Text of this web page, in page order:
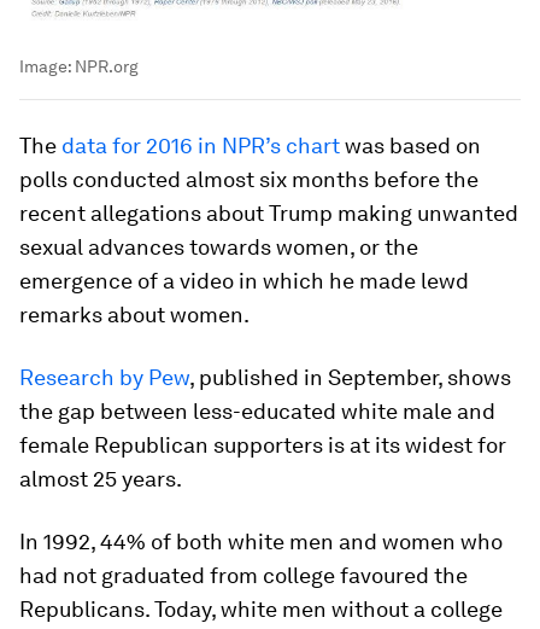
Image: NPR.org
The data for 2016 in NPR’s chartwas based on
polls conducted almost six months before the
recent allegations about Trump making unwanted
sexual advances towards women, or the
emergence of a video in which he made lewd
remarks about women.
Research by Pew, published in September, shows
the gap between less-educated white male and
female Republican supporters is at its widest for
almost 25 years.
In 1992, 44% of both white men and women who
had not graduated from college favoured the
Republicans. Today, white men without a college